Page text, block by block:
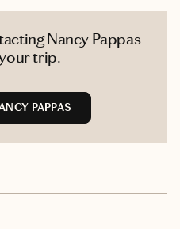
Nancy Pappas
trip.
PAPPAS